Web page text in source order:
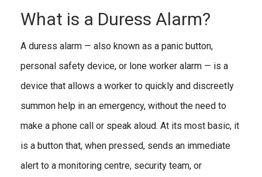
What is a Duress Alarm?
A duress alarm — also known as a panic button,
personal safety device, or lone worker alarm — is a
device that allows a worker to quickly and discreetly
summon help in an emergency, without the need to
make a phone call or speak aloud. At its most basic, it
is a button that, when pressed, sends an immediate
alert to a monitoring centre, security team, or